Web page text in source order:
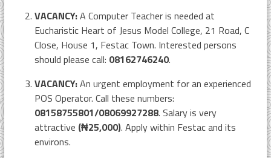
VACANCY:A Computer Teacher is needed at
Eucharistic Heart of Jesus Model College, 21 Road, C
Close, House 1, Festac Town. Interested persons
should please call: 08162746240.
VACANCY:An urgent employment for an experienced
POS Operator. Call these numbers:
08158755801/08069927288. Salary is very
attractive (₦25,000). Apply within Festac and its
environs.